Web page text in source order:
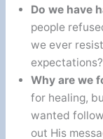
Do we have
people
we ever
expectations?
Why are we
for healing,
wanted
out His